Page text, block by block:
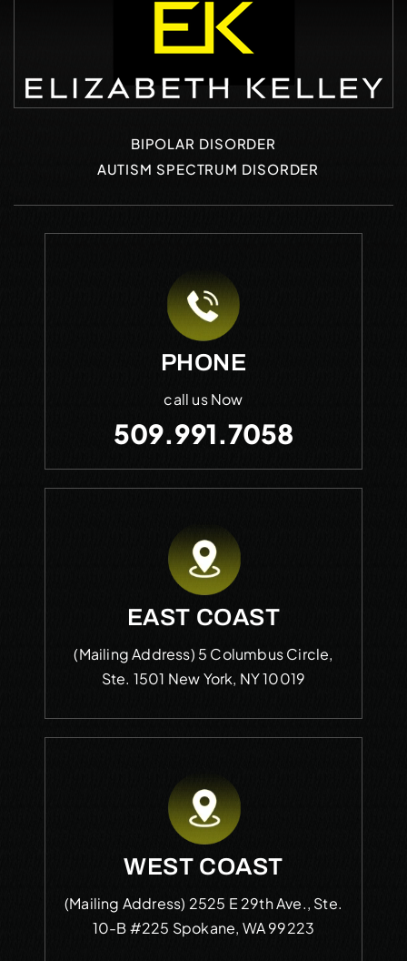
BIPOLAR DISORDER
AUTISM SPECTRUM DISORDER
PHONE
call us Now
509.991.7058
EAST COAST
(Mailing Address) 5 Columbus Circle,
Ste. 1501 New York, NY 10019
WEST COAST
(Mailing Address) 2525 E 29th Ave., Ste.
10-B #225 Spokane, WA 99223